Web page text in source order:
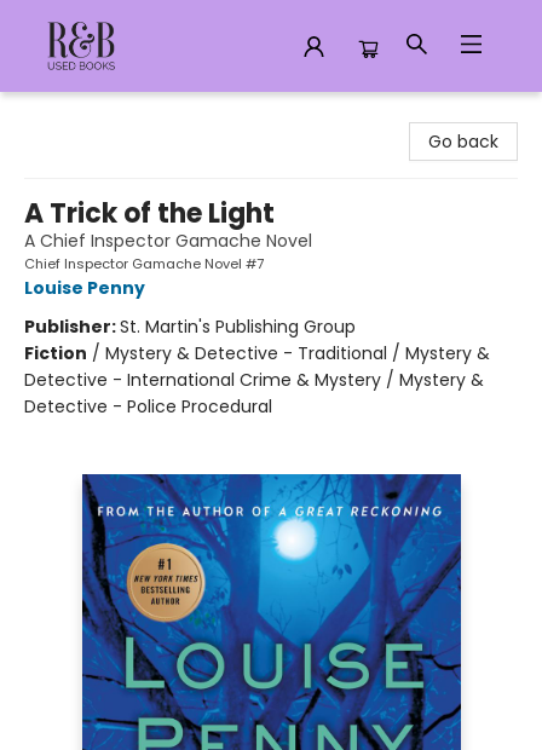
Go back
A Trick of the Light
A Chief Inspector Gamache Novel
Chief Inspector Gamache Novel #7
Louise Penny
Publisher:St. Martin's Publishing Group
Fiction / Mystery & Detective - Traditional / Mystery &
Detective - International Crime & Mystery / Mystery &
Detective - Police Procedural